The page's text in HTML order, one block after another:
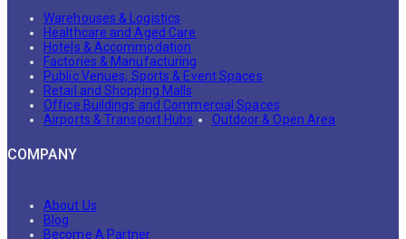
Warehouses & Logistics
Healthcare and Aged Care
Hotels & Accommodation
Factories & Manufacturing
Public Venues, Sports & Event Spaces
Retail and Shopping Malls
Office Buildings and Commercial Spaces
Airports & Transport Hubs
Outdoor & Open Area
COMPANY
About Us
Blog
Become A Partner